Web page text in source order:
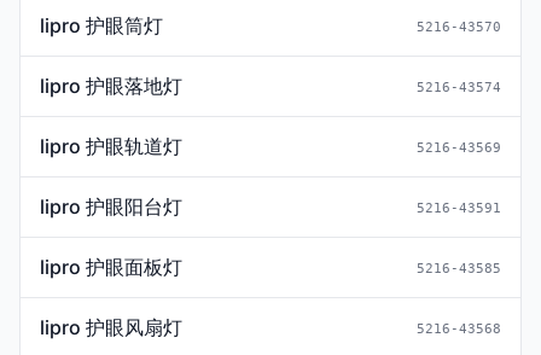
lipro 护眼筒灯 5216-43570
lipro 护眼落地灯 5216-43574
lipro 护眼轨道灯 5216-43569
lipro 护眼阳台灯 5216-43591
lipro 护眼面板灯 5216-43585
lipro 护眼风扇灯 5216-43568